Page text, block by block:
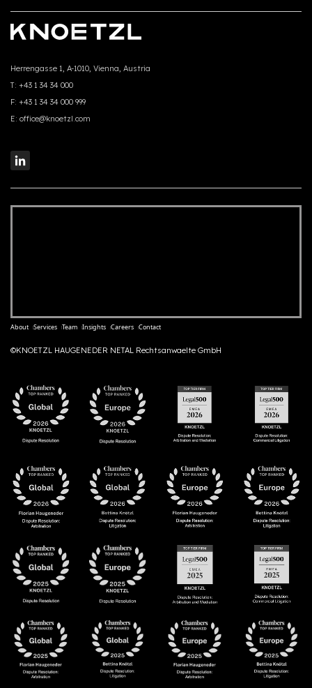
Herrengasse 1, A-1010, Vienna, Austria
T: +43 1 34 34 000
F: +43 1 34 34 000 999
E: office@knoetzl.com
About Services Team Insights Careers Contact
©KNOETZL HAUGENEDER NETAL Rechtsanwaelte GmbH